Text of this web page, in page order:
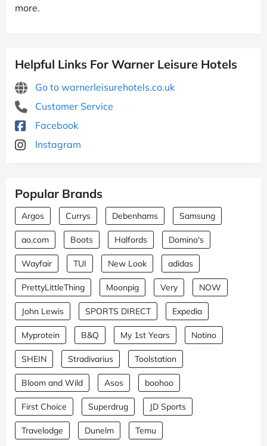
more.
Helpful Links For Warner Leisure Hotels
Go to warnerleisurehotels.co.uk
Customer Service
Facebook
Instagram
Popular Brands
Argos Currys Debenhams Samsung
ao.com Boots Halfords Domino's
Wayfair TUI New Look adidas
PrettyLittleThing Moonpig Very NOW
John Lewis SPORTS DIRECT Expedia
Myprotein B&Q My 1st Years Notino
SHEIN Stradivarius Toolstation
Bloom and Wild Asos boohoo
First Choice Superdrug JD Sports
Travelodge Dunelm
Temu